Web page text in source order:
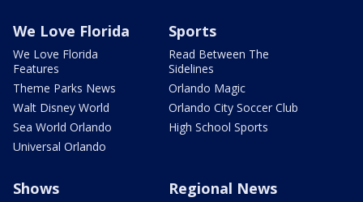
We Love Florida
We Love Florida
Features
Theme Parks News
Walt Disney World
Sea World Orlando
Universal Orlando
Sports
Read Between The
Sidelines
Orlando Magic
Orlando City Soccer Club
High School Sports
Shows Regional News